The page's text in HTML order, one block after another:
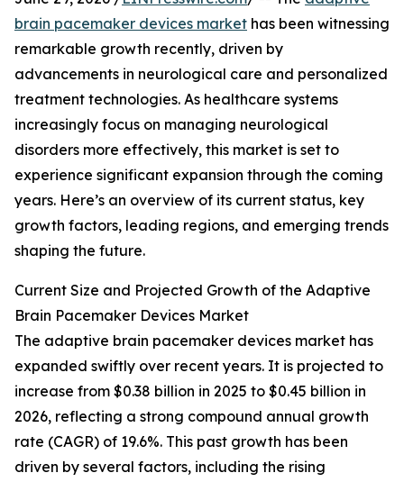
brain pacemaker devices market has been witnessing
remarkable growth recently, driven by
advancements in neurological care and personalized
treatment technologies. As healthcare systems
increasingly focus on managing neurological
disorders more effectively, this market is set to
experience significant expansion through the coming
years. Here’s an overview of its current status, key
growth factors, leading regions, and emerging trends
shaping the future.
Current Size and Projected Growth of the Adaptive
Brain Pacemaker Devices Market
The adaptive brain pacemaker devices market has
expanded swiftly over recent years. It is projected to
increase from $0.38 billion in 2025 to $0.45 billion in
2026, reflecting a strong compound annual growth
rate (CAGR) of 19.6%. This past growth has been
driven by several factors, including the rising